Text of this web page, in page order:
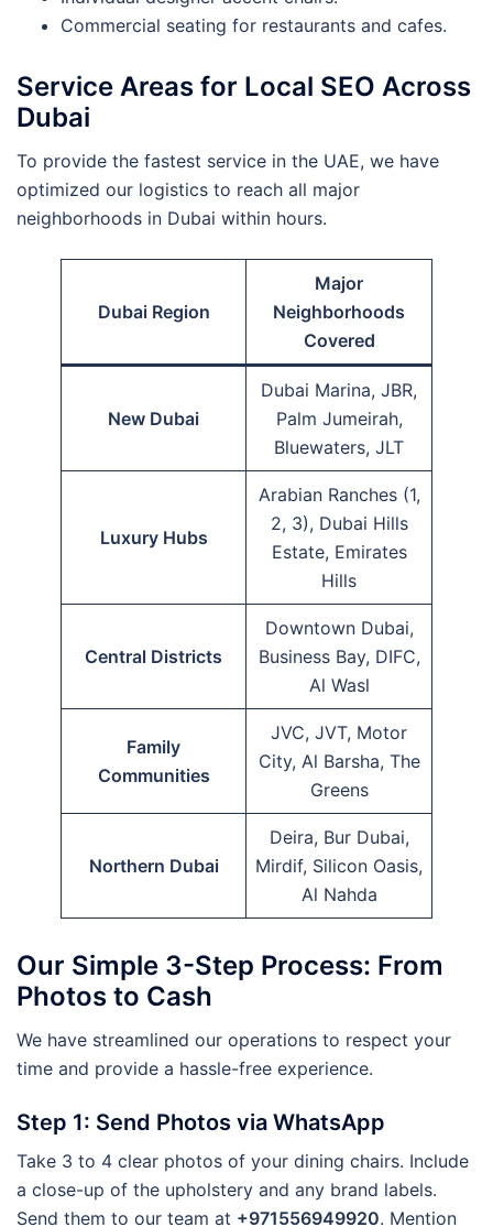
Commercial seating for restaurants and cafes.
Service Areas for Local SEO Across
Dubai
To provide the fastest service in the UAE, we have
optimized our logistics to reach all major
neighborhoods in Dubai within hours.
Dubai Region
Major
Neighborhoods
Covered
New Dubai
Dubai Marina, JBR,
Palm Jumeirah,
Bluewaters, JLT
Luxury Hubs
Arabian Ranches (1,
2, 3), Dubai Hills
Estate, Emirates
Hills
Central Districts
Downtown Dubai,
Business Bay, DIFC,
Al Wasl
Family
Communities
JVC, JVT, Motor
City, Al Barsha, The
Greens
Northern Dubai
Deira, Bur Dubai,
Mirdif, Silicon Oasis,
Al Nahda
Our Simple 3-Step Process: From
Photos to Cash
We have streamlined our operations to respect your
time and provide a hassle-free experience.
Step 1: Send Photos via WhatsApp
Take 3 to 4 clear photos of your dining chairs. Include
a close-up of the upholstery and any brand labels.
Send them to our team at +971556949920. Mention